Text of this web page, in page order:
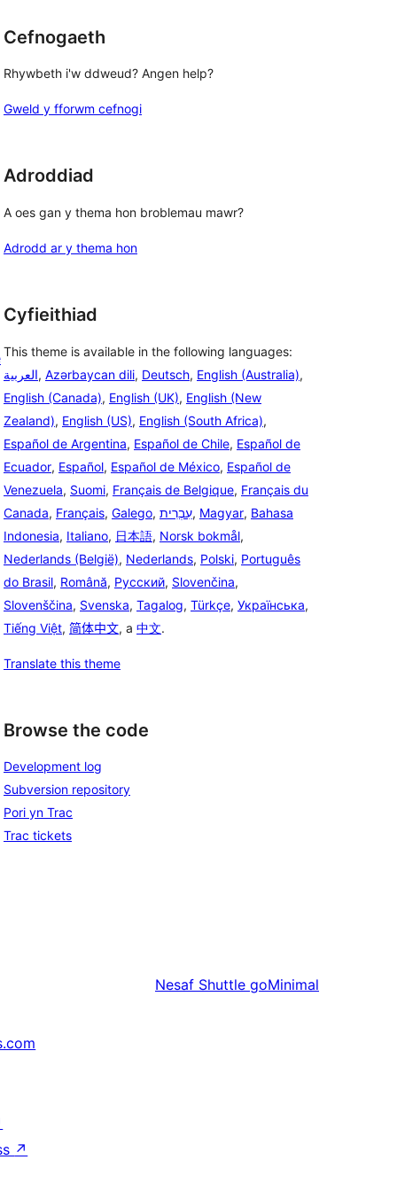
Cefnogaeth
Rhywbeth i'w ddweud? Angen help?
Gweld y fforwm cefnogi
Adroddiad
A oes gan y thema hon broblemau mawr?
Adrodd ar y thema hon
Cyfieithiad
This theme is available in the following languages:
العربية, Azərbaycan dili, Deutsch, English (Australia),
English (Canada), English (UK), English (New
Zealand), English (US), English (South Africa),
Español de Argentina, Español de Chile, Español de
Ecuador, Español, Español de México, Español de
Venezuela, Suomi, Français de Belgique, Français du
Canada, Français, Galego, עִבְרִית, Magyar, Bahasa
Indonesia, Italiano, 日本語, Norsk bokmål,
Nederlands (België), Nederlands, Polski, Português
do Brasil, Română, Русский, Slovenčina,
Slovenščina, Svenska, Tagalog, Türkçe, Українська,
Tiếng Việt, 简体中文, a 中文.
Translate this theme
Browse the code
Development log
Subversion repository
Pori yn Trac
Trac tickets
Nesaf Shuttle goMinimal
↗